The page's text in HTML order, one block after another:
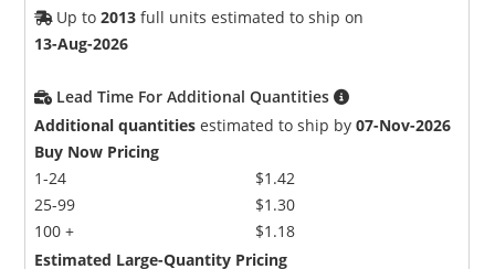
Up to2013 full units estimated to ship on
13-Aug-2026
Lead Time For Additional Quantities
Additional quantities estimated to ship by07-Nov-2026
Buy Now Pricing
1-24
25-99
100 +
$1.42
$1.30
$1.18
Estimated Large-Quantity Pricing